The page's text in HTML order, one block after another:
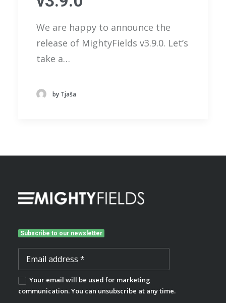
We are happy to announce the
release of MightyFields v3.9.0. Let’s
take a…
by Tjaša
Subscribe to our newsletter
Your email will be used for marketing
communication. You can unsubscribe at any time.